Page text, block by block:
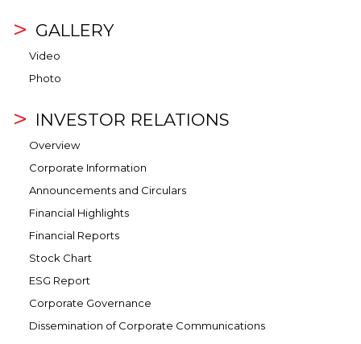
GALLERY
Video
Photo
INVESTOR RELATIONS
Overview
Corporate Information
Announcements and Circulars
Financial Highlights
Financial Reports
Stock Chart
ESG Report
Corporate Governance
Dissemination of Corporate Communications